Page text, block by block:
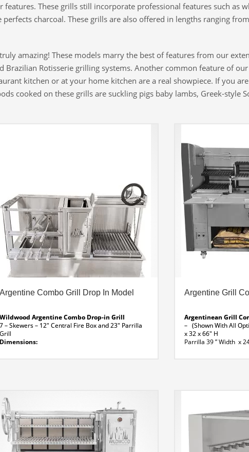
These grills still incorporate professional features such as
charcoal. These grills are also offered in lengths ranging
amazing! These models marry the best of features from our
Brazilian Rotisserie grilling systems. Another common feature of
kitchen or at your home kitchen are a real showpiece. If you
cooked on these grills are suckling pigs baby lambs, Greek-style
Argentine Combo Grill Drop In Model
Wildwood Argentine Combo Drop-in Grill
7 – Skewers – 12″ Central Fire Box and 23″ Parrilla
Grill
Dimensions:
Argentine Grill
Argentinean Grill
– (Shown With All
x 32 x 66″ H
Parrilla 39 ” Width x